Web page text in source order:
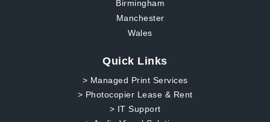
Birmingham
Manchester
Wales
Quick Links
> Managed Print Services
> Photocopier Lease & Rent
> IT Support